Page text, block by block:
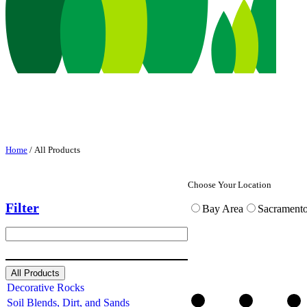
Home / All Products
Filter
e
a
r
c
h
All Products
Decorative Rocks
Soil Blends, Dirt, and Sands
Choose Your Location
Bay Area